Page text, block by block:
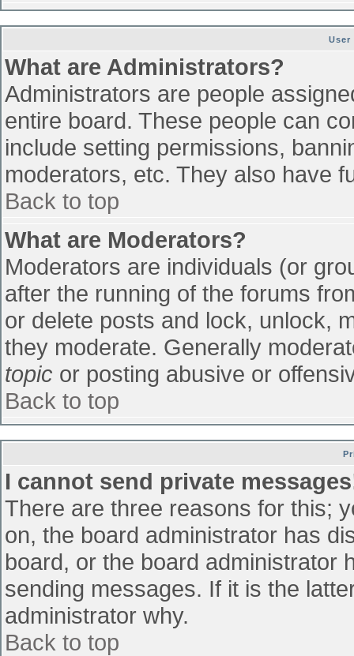
User
What are Administrators?
Administrators are people
entire board. These people can
include setting permissions,
moderators, etc. They also have
Back to top
What are Moderators?
Moderators are individuals (or
after the running of the forums
or delete posts and lock, unlock,
they moderate. Generally
topic or posting abusive or
Back to top
I cannot send private
There are three reasons for this;
on, the board administrator has
board, or the board administrator
sending messages. If it is the
administrator why.
Back to top